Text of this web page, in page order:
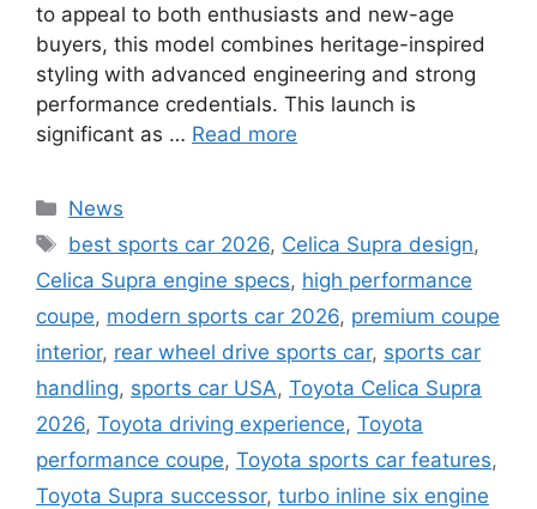
to appeal to both enthusiasts and new-age
buyers, this model combines heritage-inspired
styling with advanced engineering and strong
performance credentials. This launch is
significant as … Read more
Categories
News
Tags
best sports car 2026, Celica Supra design,
Celica Supra engine specs, high performance
coupe, modern sports car 2026, premium coupe
interior, rear wheel drive sports car, sports car
handling, sports car USA, Toyota Celica Supra
2026, Toyota driving experience, Toyota
performance coupe, Toyota sports car features,
Toyota Supra successor, turbo inline six engine